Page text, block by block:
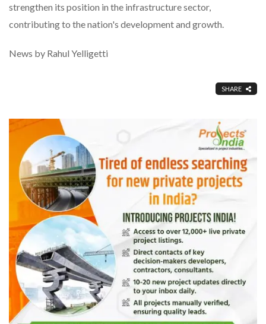
strengthen its position in the infrastructure sector,
contributing to the nation's development and growth.
News by Rahul Yelligetti
SHARE